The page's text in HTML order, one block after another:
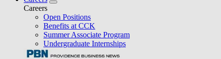
Careers
Open Positions
Benefits at CCK
Summer Associate Program
Undergraduate Internships